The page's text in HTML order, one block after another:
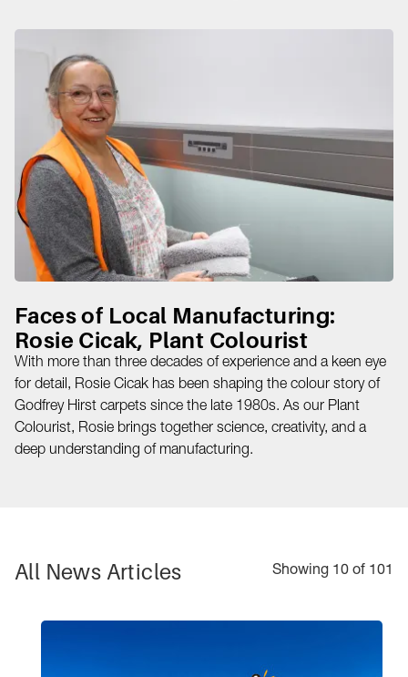
Faces of Local Manufacturing:
Rosie Cicak, Plant Colourist
With more than three decades of experience and a keen eye
for detail, Rosie Cicak has been shaping the colour story of
Godfrey Hirst carpets since the late 1980s. As our Plant
Colourist, Rosie brings together science, creativity, and a
deep understanding of manufacturing.
All News Articles Showing 10 of 101